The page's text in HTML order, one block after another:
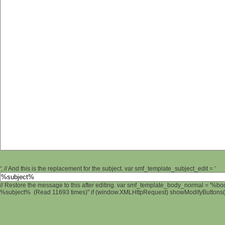
'; // And this is the replacement for the subject. var smf_template_subject_edit = '
// Restore the message to this after editing. var smf_template_body_normal =
%subject% (Read 11693 times)" if (window.XMLHttpRequest)